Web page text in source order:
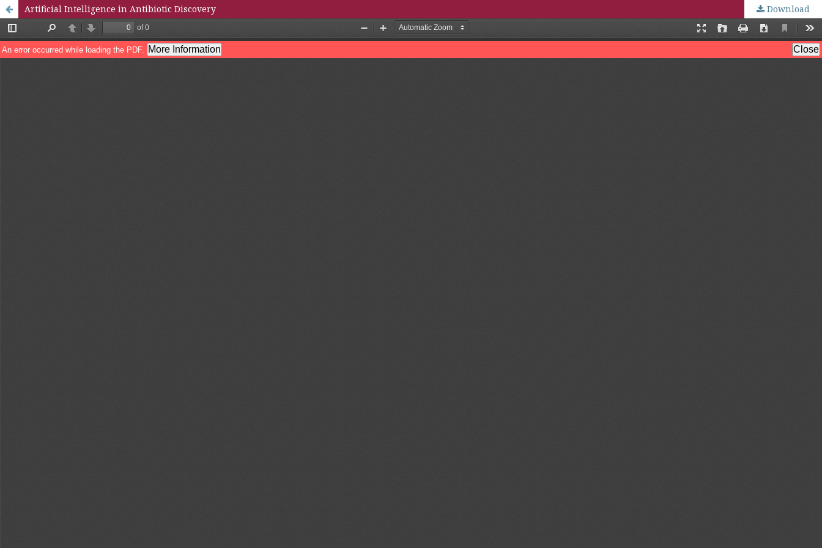
Artificial Intelligence in Antibiotic Discovery Download